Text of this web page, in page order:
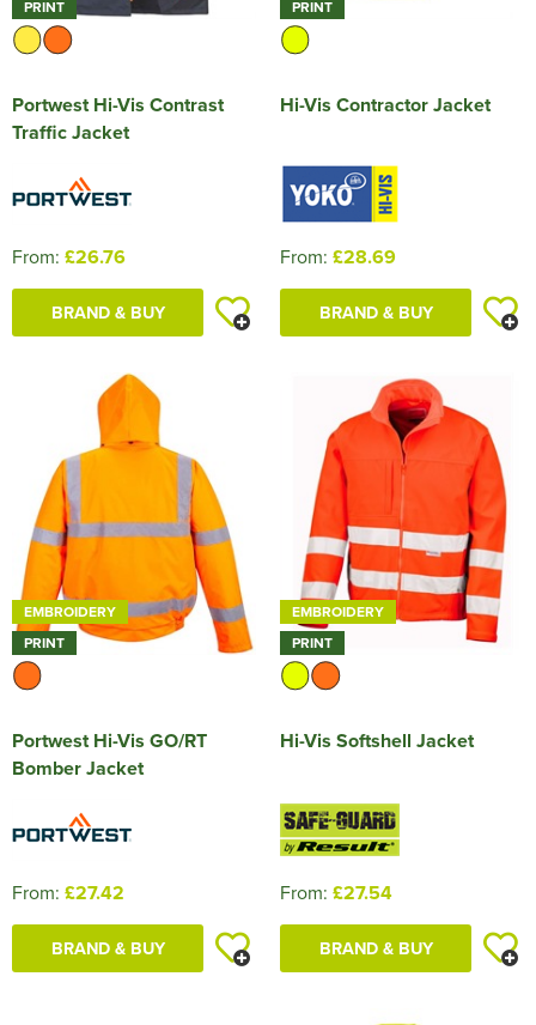
PRINT
Portwest Hi-Vis Contrast
Traffic Jacket
From: £26.76
BRAND & BUY
PRINT
Hi-Vis Contractor Jacket
From: £28.69
BRAND & BUY
EMBROIDERY
PRINT
Portwest Hi-Vis GO/RT
Bomber Jacket
From: £27.42
BRAND & BUY
EMBROIDERY
PRINT
Hi-Vis Softshell Jacket
From: £27.54
BRAND & BUY